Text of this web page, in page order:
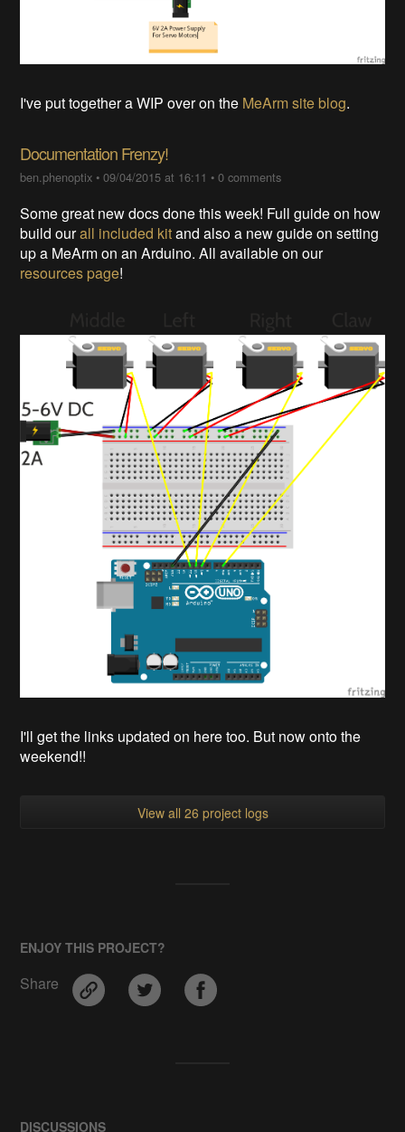
I've put together a WIP over on the MeArm site blog.
Documentation Frenzy!
ben.phenoptix •09/04/2015 at 16:11 •0 comments
Some great new docs done this week! Full guide on how
build ourall included kitand also a new guide on setting
up a MeArm on an Arduino. All available on our
resources page!
I'll get the links updated on here too. But now onto the
weekend!!
View all 26 project logs
ENJOY THIS PROJECT?
Share
DISCUSSIONS